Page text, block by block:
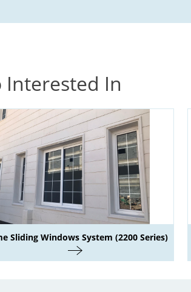
Interested In
Sliding Windows System (2200 Series)